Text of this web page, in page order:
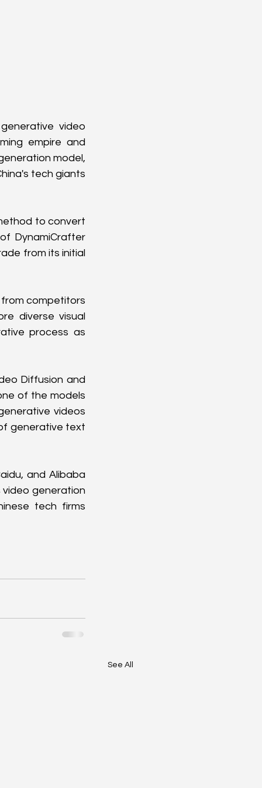
video
empire and
model,
tech giants
to convert
DynamiCrafter
from its initial
competitors
diverse visual
process as
Diffusion and
of the models
videos
generative text
and Alibaba
video generation
tech firms
See All